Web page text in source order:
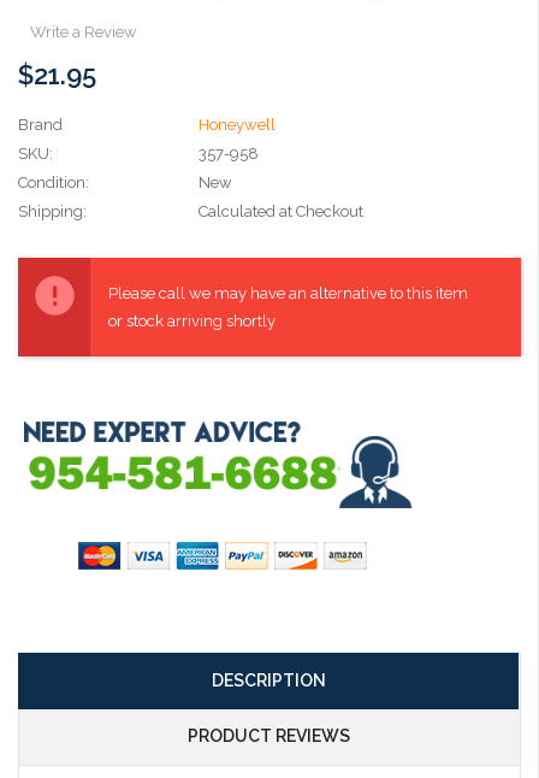
Write a Review
$21.95
Brand
Honeywell
SKU:
357-958
Condition:
New
Shipping:
Calculated at Checkout
Stock:
Please call we may have an alternative to this item
or stock arriving shortly
DESCRIPTION
PRODUCT REVIEWS